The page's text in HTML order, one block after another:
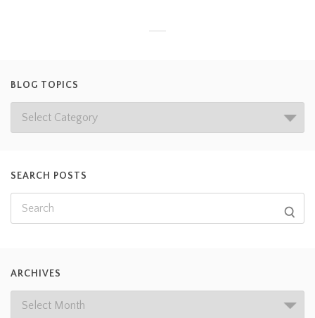
BLOG TOPICS
SEARCH POSTS
ARCHIVES